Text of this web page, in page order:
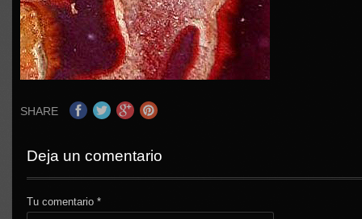
SHARE
Deja un comentario
Tu comentario*